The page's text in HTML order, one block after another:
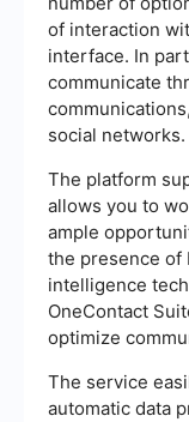
of interaction
interface. In
communicate
social networks.
The platform
allows you to
ample
the presence of
intelligence
OneContact
optimize
The service
automatic data